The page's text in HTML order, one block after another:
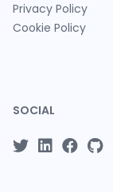
Privacy Policy
Cookie Policy
SOCIAL